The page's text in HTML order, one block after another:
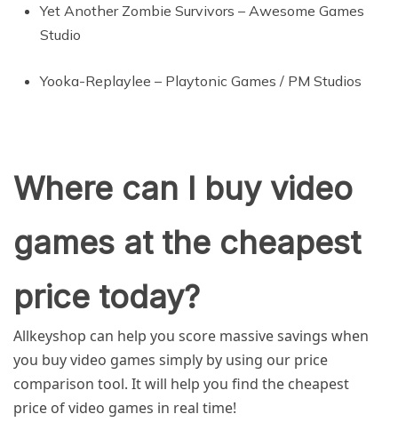
Yet Another Zombie Survivors – Awesome Games
Studio
Yooka-Replaylee – Playtonic Games / PM Studios
Where can I buy video
games at the cheapest
price today?
Allkeyshop can help you score massive savings when
you buy video games simply by using our price
comparison tool. It will help you find the cheapest
price of video games in real time!